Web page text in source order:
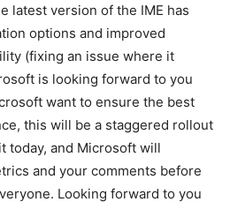
latest version of the IME has
options and improved
(fixing an issue where it
is looking forward to you
want to ensure the best
this will be a staggered rollout
today, and Microsoft will
and your comments before
Looking forward to you